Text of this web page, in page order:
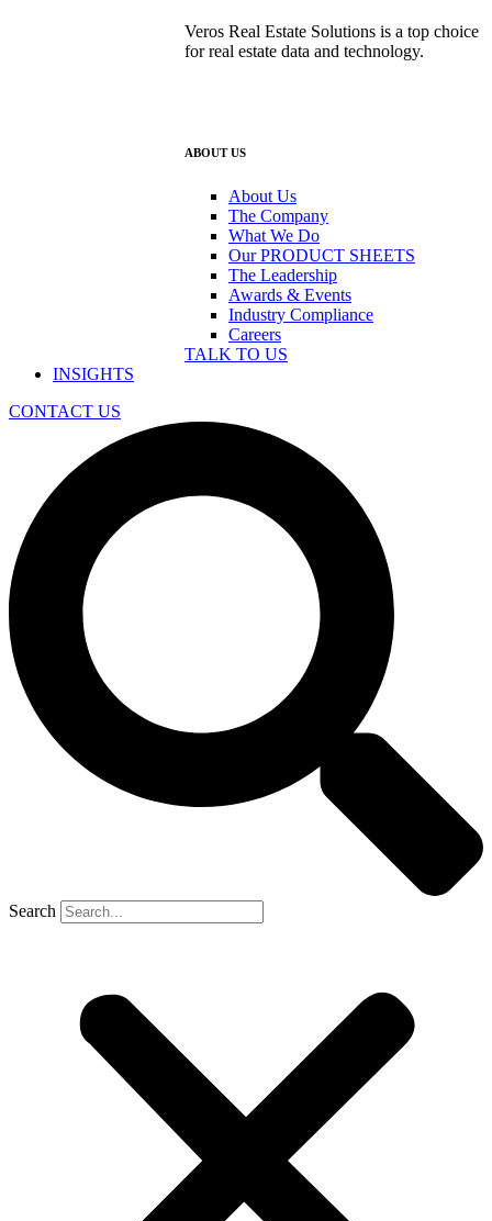
Veros Real Estate Solutions is a top choice
for real estate data and technology.
ABOUT US
About Us
The Company
What We Do
Our PRODUCT SHEETS
The Leadership
Awards & Events
Industry Compliance
Careers
TALK TO US
INSIGHTS
CONTACT US
Search